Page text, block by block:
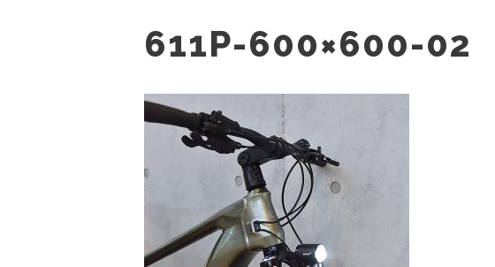
611P-600×600-02